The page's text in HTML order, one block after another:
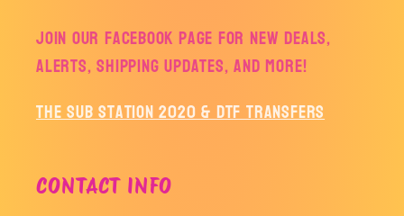
Join our facebook page for new deals,
alerts, shipping updates, and more!
The Sub Station 2020 & DTF Transfers
CONTACT INFO